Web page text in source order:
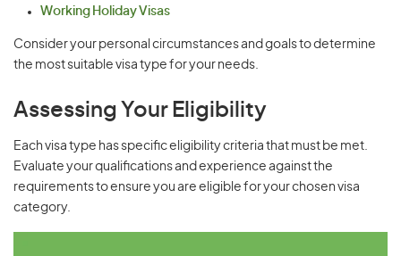
Working Holiday Visas
Consider your personal circumstances and goals to determine
the most suitable visa type for your needs.
Assessing Your Eligibility
Each visa type has specific eligibility criteria that must be met.
Evaluate your qualifications and experience against the
requirements to ensure you are eligible for your chosen visa
category.